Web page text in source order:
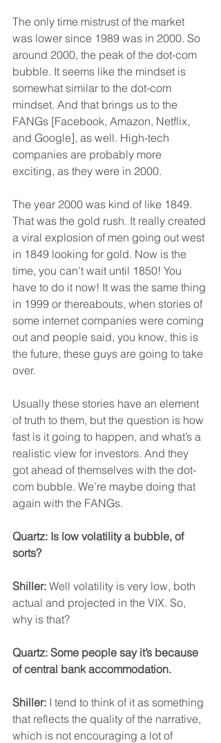
The only time mistrust of the market
was lower since 1989 was in 2000. So
around 2000, the peak of the dot-com
bubble. It seems like the mindset is
somewhat similar to the dot-com
mindset. And that brings us to the
FANGs [Facebook, Amazon, Netflix,
and Google], as well. High-tech
companies are probably more
exciting, as they were in 2000.
The year 2000 was kind of like 1849.
That was the gold rush. It really created
a viral explosion of men going out west
in 1849 looking for gold. Now is the
time, you can’t wait until 1850! You
have to do it now! It was the same thing
in 1999 or thereabouts, when stories of
some internet companies were coming
out and people said, you know, this is
the future, these guys are going to take
over.
Usually these stories have an element
of truth to them, but the question is how
fast is it going to happen, and what’s a
realistic view for investors. And they
got ahead of themselves with the dot-
com bubble. We’re maybe doing that
again with the FANGs.
Quartz: Is low volatility a bubble, of
sorts?
Shiller: Well volatility is very low, both
actual and projected in the VIX. So,
why is that?
Quartz: Some people say it’s because
of central bank accommodation.
Shiller: I tend to think of it as something
that reflects the quality of the narrative,
which is not encouraging a lot of